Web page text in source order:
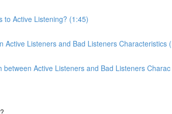
to Active Listening? (1:45)
Active Listeners and Bad Listeners Characteristics
between Active Listeners and Bad Listeners